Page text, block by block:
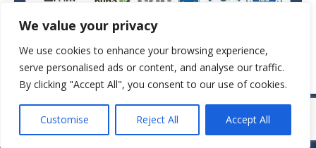
We value your privacy
We use cookies to enhance your browsing experience,
serve personalised ads or content, and analyse our traffic.
By clicking "Accept All", you consent to our use of cookies.
Customise Reject All Accept All
© JAW-DROPPER INNOVATIVE CHANNEL CO., LTD. - 2019. All rights
reserved.
Navigation